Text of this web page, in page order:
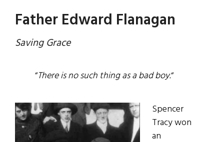
Father Edward Flanagan
Saving Grace
“There is no such thing as a bad boy.“
Spencer
Tracy won
an